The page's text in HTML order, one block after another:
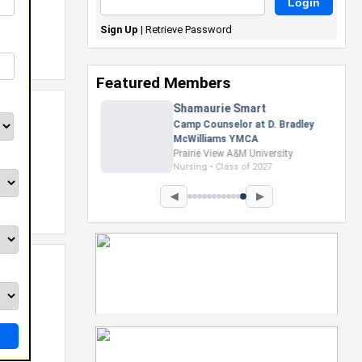
Sign Up | Retrieve Password
Featured Members
Nevaeh Foster
Marketing Intern, Gaming team
at Previous. Intel Corporation
Howard University
Marketing • Class of 2026
◀ ▶